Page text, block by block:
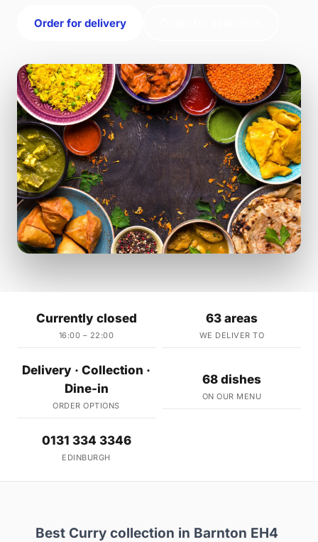
Order for delivery
Currently closed
16:00 – 22:00
63 areas
WE DELIVER TO
Delivery · Collection ·
Dine-in
ORDER OPTIONS
68 dishes
ON OUR MENU
0131 334 3346
EDINBURGH
Best Curry collection in Barnton EH4